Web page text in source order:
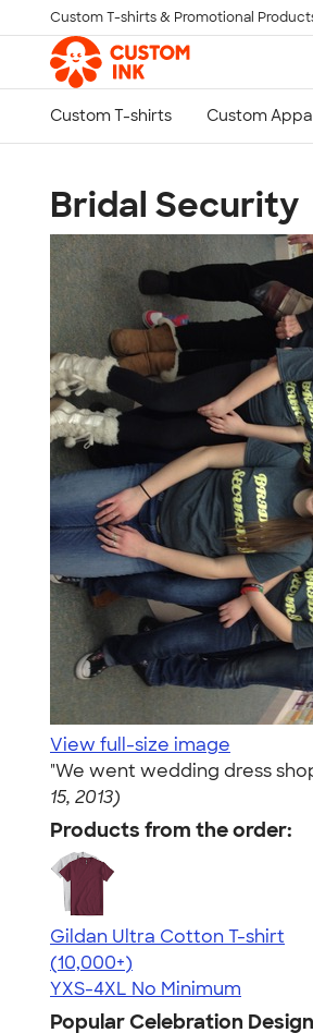
Skip to main content
Custom T-shirts & Promotional
Bridal Security
View full-size image
"We went wedding dress
15, 2013)
Products from the order:
Gildan Ultra Cotton T-shirt
4.64
304318
(10,000+)
YXS-4XL No Minimum
Popular Celebration